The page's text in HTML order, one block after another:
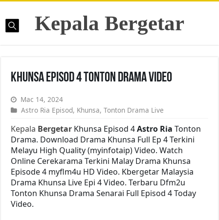
Kepala Bergetar
Khunsa Episod 4 Tonton Drama Video
Mac 14, 2024
Astro Ria Episod, Khunsa,Tonton Drama Live
Kepala Bergetar Khunsa Episod 4Astro RiaTonton
Drama. Download Drama Khunsa Full Ep 4 Terkini
Melayu High Quality (myinfotaip) Video. Watch
Online Cerekarama Terkini Malay Drama Khunsa
Episode 4 myflm4u HD Video. Kbergetar Malaysia
Drama Khunsa Live Epi 4 Video. Terbaru Dfm2u
Tonton Khunsa Drama Senarai Full Episod 4 Today
Video.